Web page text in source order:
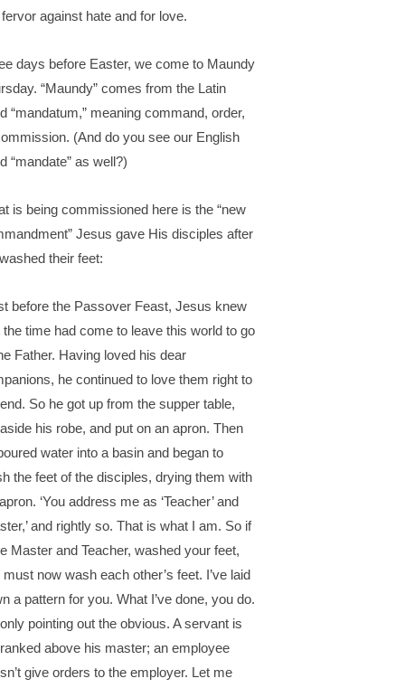
against hate and for love.
days before Easter, we come to Maundy
“Maundy” comes from the Latin
“mandatum,” meaning command, order,
(And do you see our English
“mandate” as well?)
is being commissioned here is the “new
Jesus gave His disciples after
their feet:
before the Passover Feast, Jesus knew
the time had come to leave this world to go
Father. Having loved his dear
he continued to love them right to
So he got up from the supper table,
his robe, and put on an apron. Then
water into a basin and began to
the feet of the disciples, drying them with
‘You address me as ‘Teacher’ and
and rightly so. That is what I am. So if
Master and Teacher, washed your feet,
now wash each other’s feet. I’ve laid
a pattern for you. What I’ve done, you do.
only pointing out the obvious. A servant is
above his master; an employee
give orders to the employer. Let me